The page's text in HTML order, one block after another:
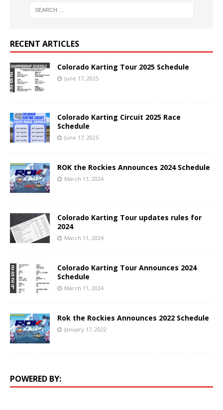
RECENT ARTICLES
Colorado Karting Tour 2025 Schedule
June 17, 2025
Colorado Karting Circuit 2025 Race
Schedule
June 17, 2025
ROK the Rockies Announces 2024 Schedule
March 11, 2024
Colorado Karting Tour updates rules for
2024
March 11, 2024
Colorado Karting Tour Announces 2024
Schedule
March 11, 2024
Rok the Rockies Announces 2022 Schedule
January 17, 2022
POWERED BY: